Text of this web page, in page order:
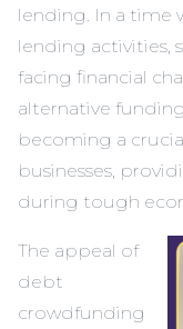
lending. In a time
lending activities,
facing financial
alternative
becoming a
businesses,
during tough
The appeal of
debt
crowdfunding